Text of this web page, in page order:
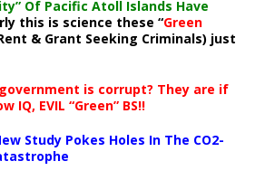
Of Pacific Atoll Islands Have
this is science these “Green
& Grant Seeking Criminals) just
is corrupt? They are if
EVIL “Green” BS!!
Study Pokes Holes In The CO2-